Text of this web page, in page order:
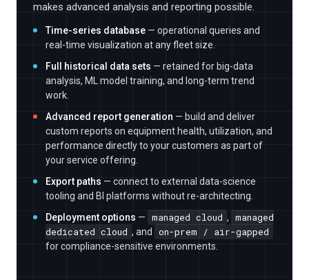
makes advanced analysis and reporting possible.
Time-series database — operational queries and
real-time visualization at any fleet size.
Full historical data sets — retained for big-data
analysis, ML model training, and long-term trend
work.
Advanced report generation — build and deliver
custom reports on equipment health, utilization, and
performance directly to your customers as part of
your service offering.
Export paths — connect to external data-science
tooling and BI platforms without re-architecting.
Deployment options — managed cloud ,
managed
dedicated cloud , and on-prem / air-gapped
for compliance-sensitive environments.